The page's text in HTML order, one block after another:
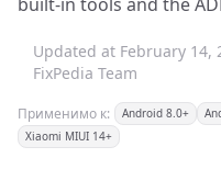
Updated at February 14,
FixPedia Team
Применимо к: Android 8.0+
Xiaomi MIUI 14+